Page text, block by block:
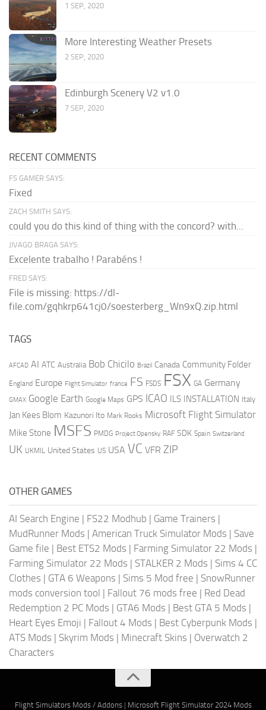
1 SEP, 2020
More Interesting Weather Presets
2 SEP, 2020
Edinburgh Scenery V2 v1.0
7 SEP, 2020
RECENT COMMENTS
FS GAMER SAYS:
Fixed
ZACH SMITH SAYS:
could you do this kind of thing with the concord? with...
JIVAGO BRAGA SAYS:
Excelente trabalho ! Parabéns !
FRED SAYS:
File is missing: https://dl-
file.com/gqhkrp641cj0/soesterberg_Wn9xQ.zip.html
TAGS
AFCAD AI ATC Australia Bob Chicilo Brazil Canada Community Folder
England Europe Flight Simulator france FS FSDS FSX GA Germany
GMAX Google Earth Google Maps GPS ICAO ILS INSTALLATION Italy
Jan Kees Blom Kazunori Ito Mark Rooks Microsoft Flight Simulator
Mike Stone MSFS PMDG Project Opensky RAF SDK Spain Switzerland
UK UKMIL United States US USA VC VFR ZIP
OTHER GAMES
AI Search Engine | FS22 Modhub | Game Trainers |
MudRunner Mods | American Truck Simulator Mods | Save
Game file | Best ETS2 Mods | Farming Simulator 22 Mods |
Farming Simulator 22 Mods | STALKER 2 Mods | Sims 4 CC
Clothes | GTA 6 Weapons | Sims 5 Mod free | SnowRunner
mods conversion tool | Fallout 76 mods free | Red Dead
Redemption 2 PC Mods | GTA6 Mods | Best GTA 5 Mods |
Heart Eyes Emoji | Fallout 4 Mods | Best Cyberpunk Mods |
ATS Mods | Skyrim Mods | Minecraft Skins | Overwatch 2
Characters
Flight Simulators Mods / Addons| Microsoft Flight Simulator 2024 Mods